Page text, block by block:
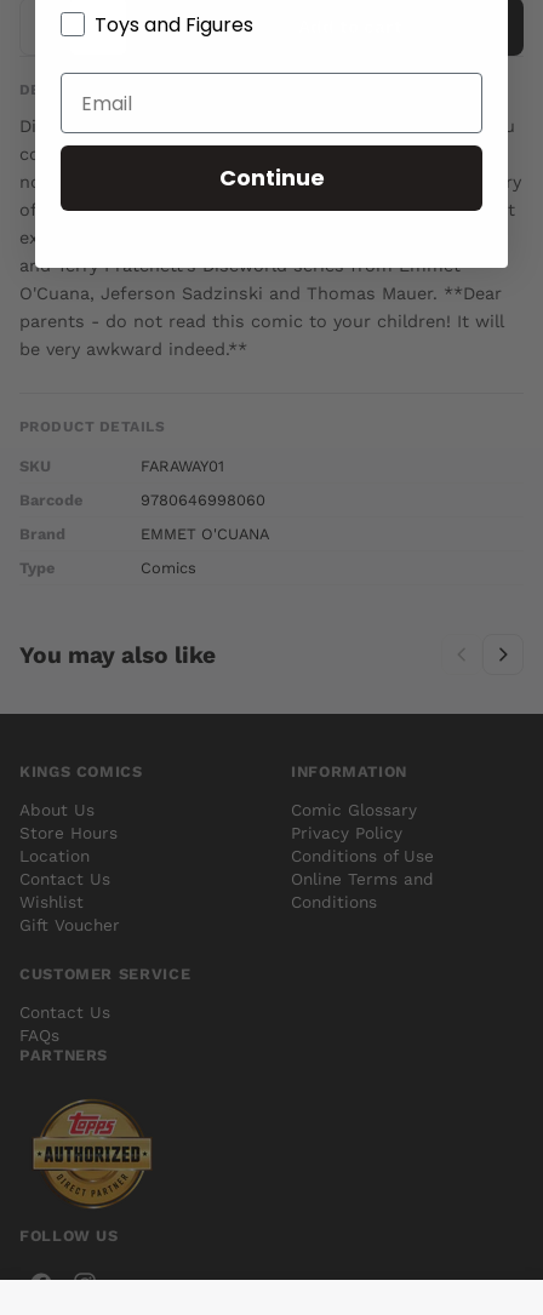
+
DESCRIPTION
Did you ever dream of travelling to a world of fantasy you
could only read about in books? Adventure alongside
noble kings, or battle evil dark lords? Well this is the story
of a boy who did just that - but not in the way you might
expect. A comic fantasy in the vein of Jeff Smith's Bone
and Terry Pratchett's Discworld series from Emmet
O'Cuana, Jeferson Sadzinski and Thomas Mauer. **Dear
parents - do not read this comic to your children! It will
be very awkward indeed.**
PRODUCT DETAILS
SKU
FARAWAY01
Barcode
9780646998060
Brand
EMMET O'CUANA
Type
Comics
You may also like
KINGS COMICS
About Us
Store Hours
Location
Contact Us
Wishlist
Gift Voucher
INFORMATION
Comic Glossary
Privacy Policy
Conditions of Use
Online Terms and
Conditions
CUSTOMER SERVICE
Contact Us
FAQs
PARTNERS
FOLLOW US
Toys and Figures
Continue